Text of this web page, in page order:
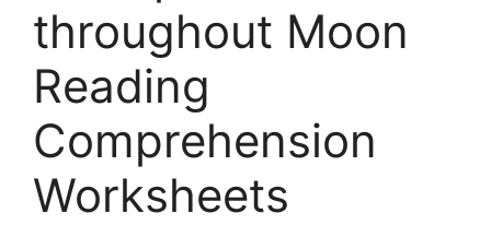
throughout Moon
Reading
Comprehension
Worksheets